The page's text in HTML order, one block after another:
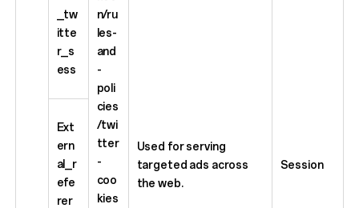
n/ru
les-
and
-
poli
cies
/twi
tter
-
coo
kies
_tw
itte
r_s
ess
Used for serving
targeted ads across
the web.
Session
Ext
ern
al_r
efe
rer